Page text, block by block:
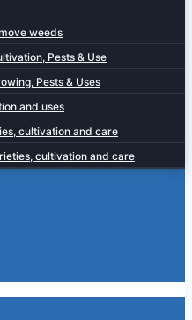
weeds
Pests & Use
Pests & Uses
and uses
cultivation and care
cultivation and care